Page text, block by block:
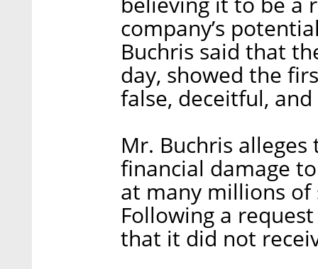
company’s
Buchris said that
day, showed the
false, deceitful,
Mr. Buchris
financial damage
at many millions of
Following a
that it did not